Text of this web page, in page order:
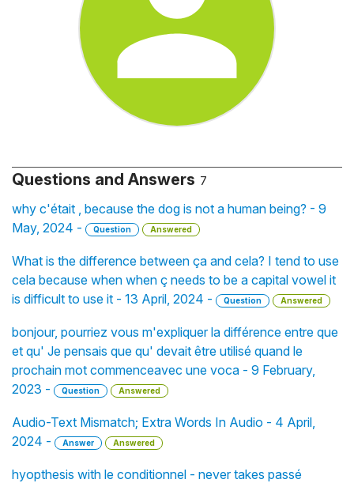
Questions and Answers 7
why c'était , because the dog is not a human being? - 9
May, 2024 -
Question Answered
What is the difference between ça and cela? I tend to use
cela because when when ç needs to be a capital vowel it
is difficult to use it - 13 April, 2024 -
Question Answered
bonjour, pourriez vous m'expliquer la différence entre que
et qu' Je pensais que qu' devait être utilisé quand le
prochain mot commenceavec une voca - 9 February,
2023 -
Question Answered
Audio-Text Mismatch; Extra Words In Audio - 4 April,
2024 -
Answer Answered
hyopthesis with le conditionnel - never takes passé